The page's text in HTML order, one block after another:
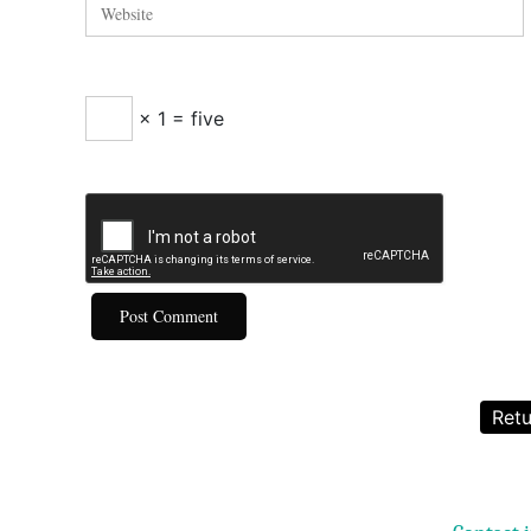
× 1 = five